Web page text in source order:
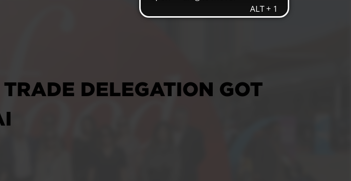
DELEGATION GOT